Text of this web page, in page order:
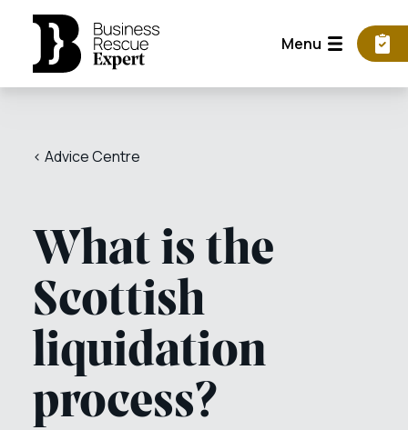
Menu
< Advice Centre
What is the
Scottish
liquidation
process?